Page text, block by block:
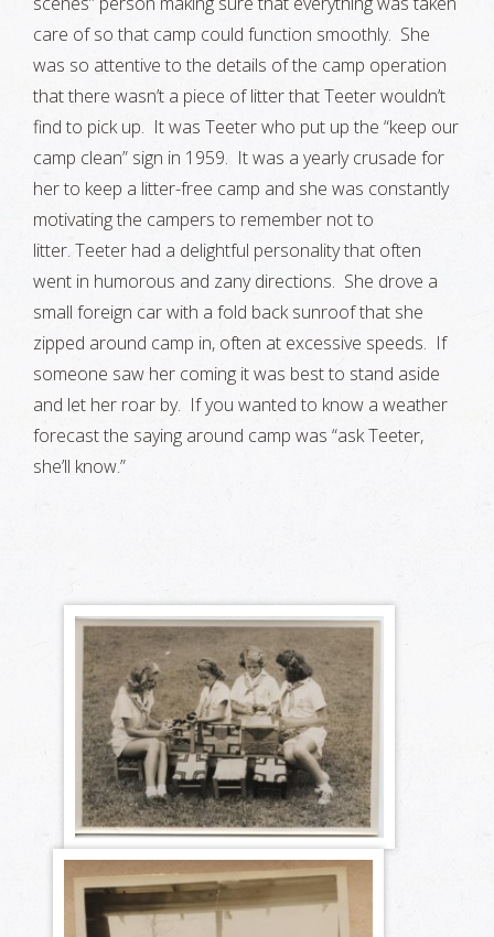
care of so that camp could function smoothly. She
was so attentive to the details of the camp operation
that there wasn’t a piece of litter that Teeter wouldn’t
find to pick up. It was Teeter who put up the “keep our
camp clean” sign in 1959. It was a yearly crusade for
her to keep a litter-free camp and she was constantly
motivating the campers to remember not to
litter. Teeter had a delightful personality that often
went in humorous and zany directions. She drove a
small foreign car with a fold back sunroof that she
zipped around camp in, often at excessive speeds. If
someone saw her coming it was best to stand aside
and let her roar by. If you wanted to know a weather
forecast the saying around camp was “ask Teeter,
she’ll know.”